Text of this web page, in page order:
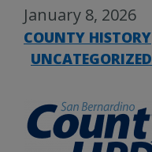
January 8, 2026
COUNTY HISTORY
UNCATEGORIZED